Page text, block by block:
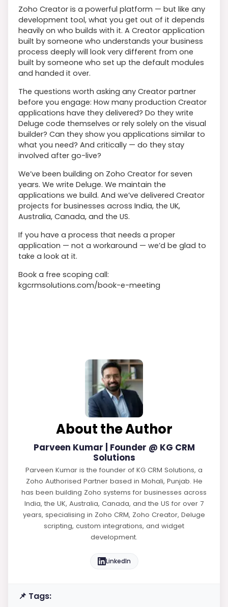
Zoho Creator is a powerful platform — but like any
development tool, what you get out of it depends
heavily on who builds with it. A Creator application
built by someone who understands your business
process deeply will look very different from one
built by someone who set up the default modules
and handed it over.
The questions worth asking any Creator partner
before you engage: How many production Creator
applications have they delivered? Do they write
Deluge code themselves or rely solely on the visual
builder? Can they show you applications similar to
what you need? And critically — do they stay
involved after go-live?
We’ve been building on Zoho Creator for seven
years. We write Deluge. We maintain the
applications we build. And we’ve delivered Creator
projects for businesses across India, the UK,
Australia, Canada, and the US.
If you have a process that needs a proper
application — not a workaround — we’d be glad to
take a look at it.
Book a free scoping call:
kgcrmsolutions.com/book-e-meeting
About the Author
Parveen Kumar | Founder @ KG CRM
Solutions
Parveen Kumar is the founder of KG CRM Solutions, a
Zoho Authorised Partner based in Mohali, Punjab. He
has been building Zoho systems for businesses across
India, the UK, Australia, Canada, and the US for over 7
years, specialising in Zoho CRM, Zoho Creator, Deluge
scripting, custom integrations, and widget
development.
LinkedIn
📌 Tags: